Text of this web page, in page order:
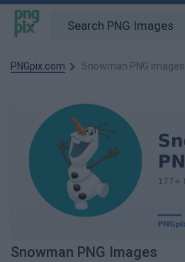
PNGpix.com Snowman PNG images
Snowman PNG Images